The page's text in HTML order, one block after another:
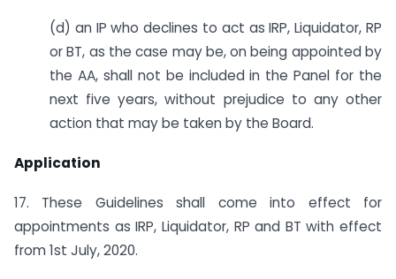
(d) an IP who declines to act as IRP, Liquidator, RP
or BT, as the case may be, on being appointed by
the AA, shall not be included in the Panel for the
next five years, without prejudice to any other
action that may be taken by the Board.
Application
17. These Guidelines shall come into effect for
appointments as IRP, Liquidator, RP and BT with effect
from 1st July, 2020.